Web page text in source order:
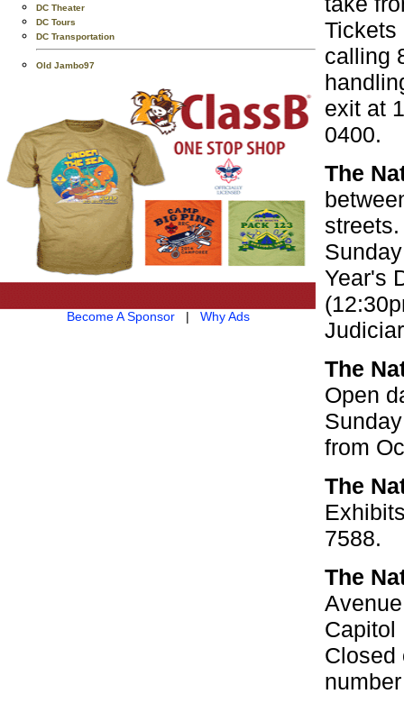
DC Theater
DC Tours
DC Transportation
Old Jambo97
Become A Sponsor| Why Ads
Tickets
calling
exit at
0400.
The
Year's
The
Open
from
The
7588.
The
Capitol
Closed